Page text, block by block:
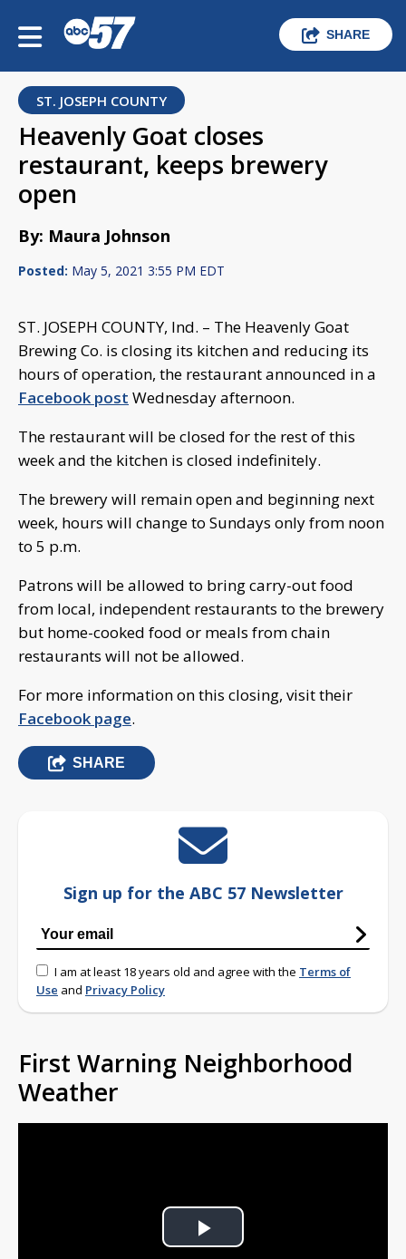
SHARE
ST. JOSEPH COUNTY
Heavenly Goat closes
restaurant, keeps brewery
open
By: Maura Johnson
Posted: May 5, 2021 3:55 PM EDT
ST. JOSEPH COUNTY, Ind. – The Heavenly Goat
Brewing Co. is closing its kitchen and reducing its
hours of operation, the restaurant announced in a
Facebook post Wednesday afternoon.
The restaurant will be closed for the rest of this
week and the kitchen is closed indefinitely.
The brewery will remain open and beginning next
week, hours will change to Sundays only from noon
to 5 p.m.
Patrons will be allowed to bring carry-out food
from local, independent restaurants to the brewery
but home-cooked food or meals from chain
restaurants will not be allowed.
For more information on this closing, visit their
Facebook page.
SHARE
Sign up for the ABC 57 Newsletter
I am at least 18 years old and agree with the Terms of
Use and Privacy Policy
First Warning Neighborhood
Weather
Play